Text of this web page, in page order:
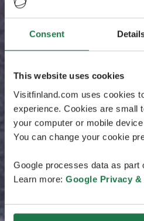
Consent
This website uses cookies
Visitfinland.com uses cookies
experience. Cookies are small
your computer or mobile
You can change your cookie
Google processes data as part
Learn more: Google Privacy &